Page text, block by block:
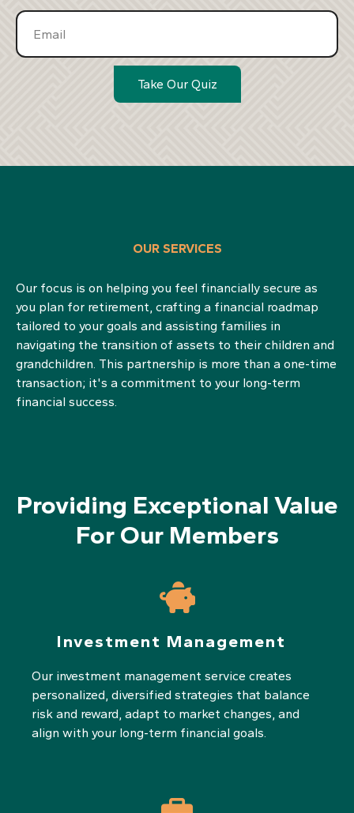
Take Our Quiz
OUR SERVICES
Our focus is on helping you feel financially secure as
you plan for retirement, crafting a financial roadmap
tailored to your goals and assisting families in
navigating the transition of assets to their children and
grandchildren. This partnership is more than a one-time
transaction; it's a commitment to your long-term
financial success.
Providing Exceptional Value
For Our Members
Investment Management
Our investment management service creates
personalized, diversified strategies that balance
risk and reward, adapt to market changes, and
align with your long-term financial goals.